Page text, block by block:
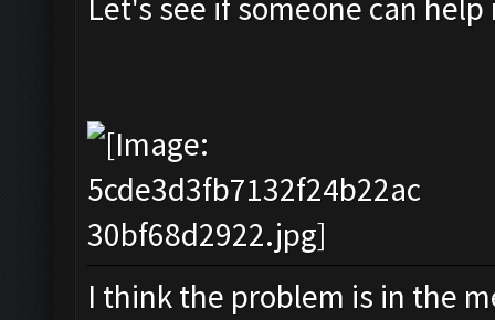
Let's see if someone can help
I think the problem is in the